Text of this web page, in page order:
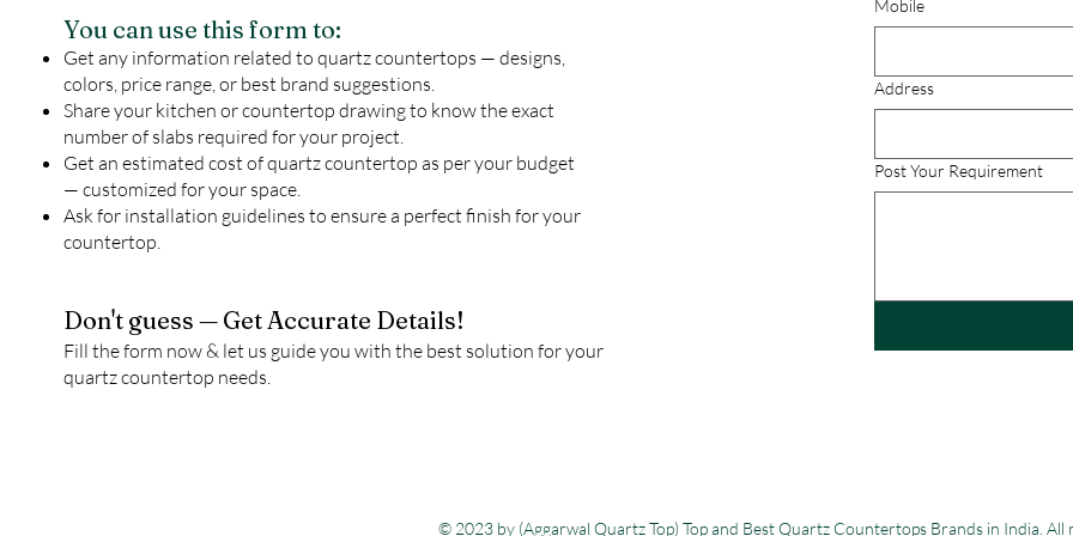
You can use this form to:
Get any information related to quartz countertops — designs,
colors, price range, or best brand suggestions.
Share your kitchen or countertop drawing to know the exact
number of slabs required for your project.
Get an estimated cost of quartz countertop as per your budget
— customized for your space.
Ask for installation guidelines to ensure a perfect finish for your
countertop.
Don't guess — Get Accurate Details!
Fill the form now & let us guide you with the best solution for your
quartz countertop needs.
Mobile
Address
Post Your Requirement
© 2023 by (Aggarwal Quartz Top) Top and Best Quartz Countertops Brands in India. All